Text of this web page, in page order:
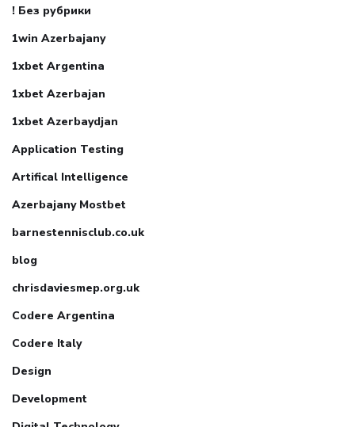
! Без рубрики
1win Azerbajany
1xbet Argentina
1xbet Azerbajan
1xbet Azerbaydjan
Application Testing
Artifical Intelligence
Azerbajany Mostbet
barnestennisclub.co.uk
blog
chrisdaviesmep.org.uk
Codere Argentina
Codere Italy
Design
Development